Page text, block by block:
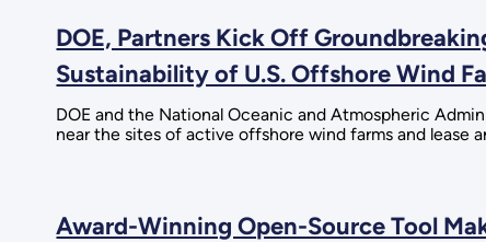
DOE, Partners Kick Off
Sustainability of U.S. Offshore Wind
DOE and the National Oceanic and Atmospheric
near the sites of active offshore wind farms and lease
Award-Winning Open-Source Tool